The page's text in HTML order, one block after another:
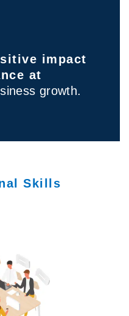
impact
at
growth.
Skills